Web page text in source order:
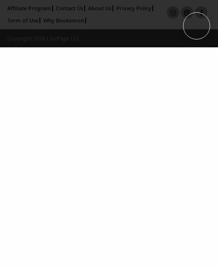
Affiliate Program Contact Us About Us
Privacy Policy
Term of Use
Why Bookemon
Copyright 2026 LivePage LLC